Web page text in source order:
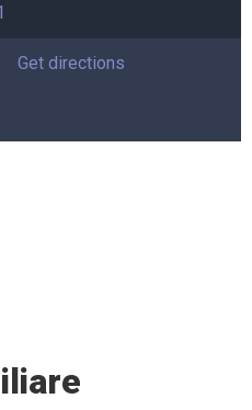
Get directions